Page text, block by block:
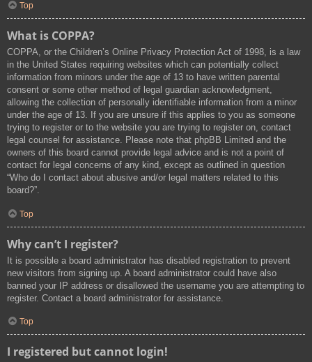
Top
What is COPPA?
COPPA, or the Children’s Online Privacy Protection Act of 1998, is a law
in the United States requiring websites which can potentially collect
information from minors under the age of 13 to have written parental
consent or some other method of legal guardian acknowledgment,
allowing the collection of personally identifiable information from a minor
under the age of 13. If you are unsure if this applies to you as someone
trying to register or to the website you are trying to register on, contact
legal counsel for assistance. Please note that phpBB Limited and the
owners of this board cannot provide legal advice and is not a point of
contact for legal concerns of any kind, except as outlined in question
“Who do I contact about abusive and/or legal matters related to this
board?”.
Top
Why can’t I register?
It is possible a board administrator has disabled registration to prevent
new visitors from signing up. A board administrator could have also
banned your IP address or disallowed the username you are attempting to
register. Contact a board administrator for assistance.
Top
I registered but cannot login!